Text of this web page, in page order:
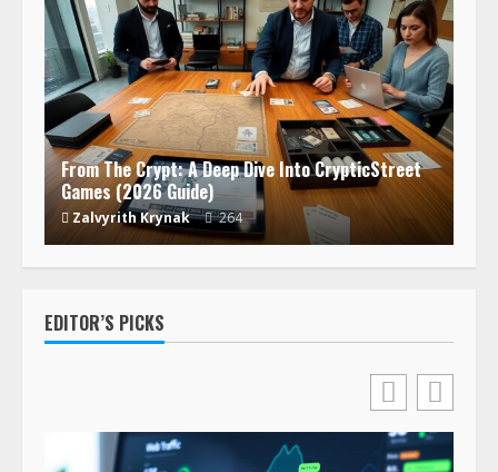
From The Crypt: A Deep Dive Into CrypticStreet
Games (2026 Guide)
Zalvyrith Krynak 264
EDITOR’S PICKS